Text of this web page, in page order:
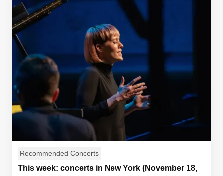
Recommended Concerts
This week: concerts in New York (November 18,